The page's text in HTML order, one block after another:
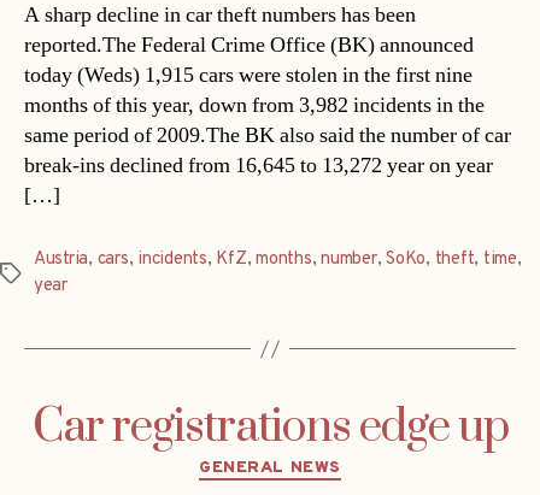
A sharp decline in car theft numbers has been
reported.The Federal Crime Office (BK) announced
today (Weds) 1,915 cars were stolen in the first nine
months of this year, down from 3,982 incidents in the
same period of 2009.The BK also said the number of car
break-ins declined from 16,645 to 13,272 year on year
[…]
Tags
Austria, cars, incidents, KfZ,months,number,SoKo, theft, time,
year
Car registrations edge up
Categories
GENERAL NEWS